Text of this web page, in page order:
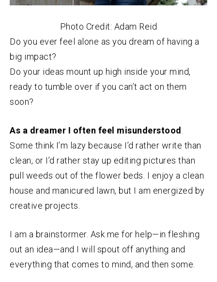
Photo Credit: Adam Reid
Do you ever feel alone as you dream of having a
big impact?
Do your ideas mount up high inside your mind,
ready to tumble over if you can’t act on them
soon?
As a dreamer I often feel misunderstood .
Some think I’m lazy because I’d rather write than
clean, or I’d rather stay up editing pictures than
pull weeds out of the flower beds. I enjoy a clean
house and manicured lawn, but I am energized by
creative projects.
I am a brainstormer. Ask me for help—in fleshing
out an idea—and I will spout off anything and
everything that comes to mind, and then some.